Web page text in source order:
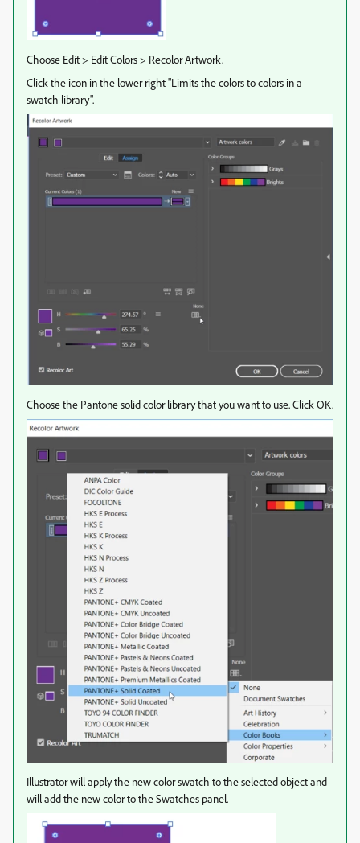
Choose Edit > Edit Colors > Recolor Artwork.
Click the icon in the lower right "Limits the colors to colors in a
swatch library".
Choose the Pantone solid color library that you want to use. Click OK.
Illustrator will apply the new color swatch to the selected object and
will add the new color to the Swatches panel.